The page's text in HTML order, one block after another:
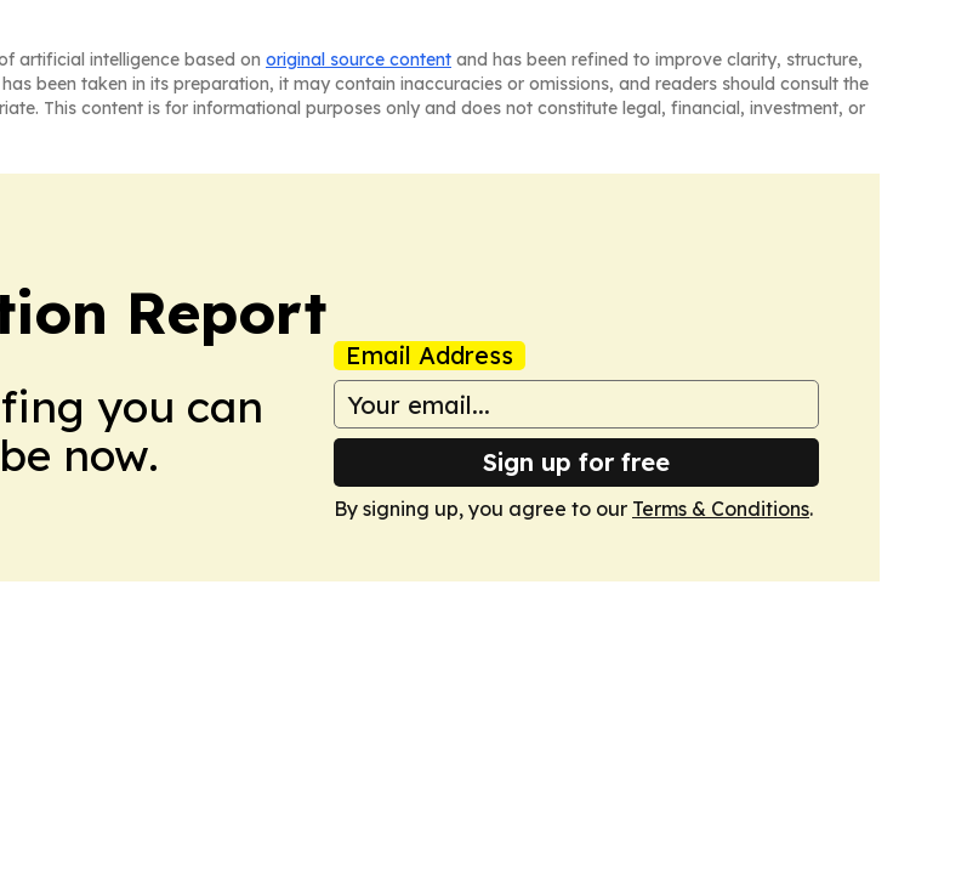
artificial intelligence based on original source content and has been refined to improve clarity, structure,
been taken in its preparation, it may contain inaccuracies or omissions, and readers should consult the
This content is for informational purposes only and does not constitute legal, financial, investment, or
Report
you can
now.
Email Address
Sign up for free
By signing up, you agree to our Terms & Conditions.